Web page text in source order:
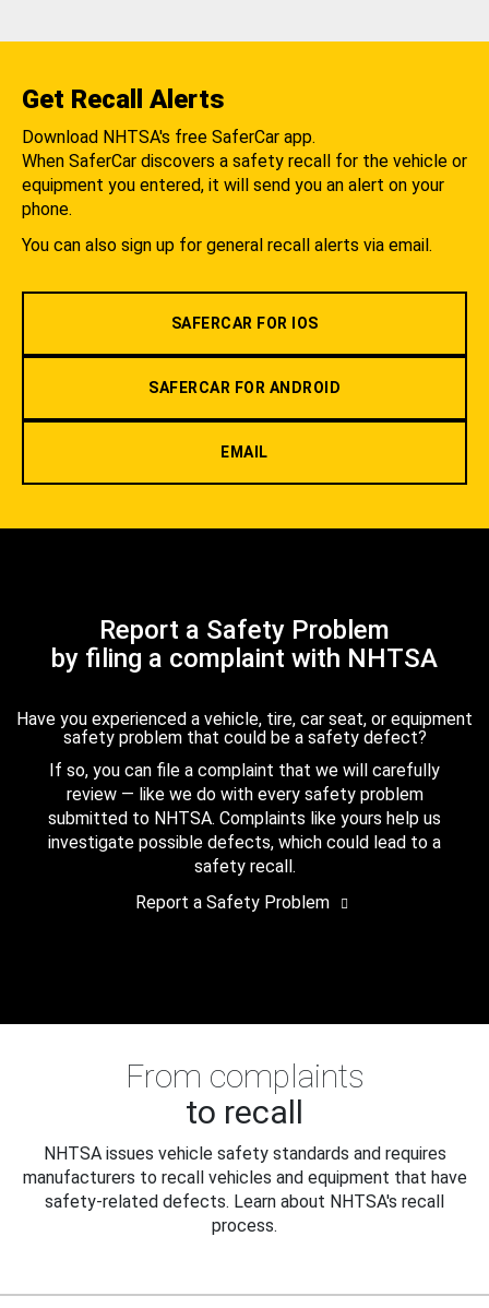
Get Recall Alerts
Download NHTSA's free SaferCar app.
When SaferCar discovers a safety recall for the vehicle or
equipment you entered, it will send you an alert on your
phone.
You can also sign up for general recall alerts via email.
SAFERCAR FOR IOS
SAFERCAR FOR ANDROID
EMAIL
Report a Safety Problem
by filing a complaint with NHTSA
Have you experienced a vehicle, tire, car seat, or equipment
safety problem that could be a safety defect?
If so, you can file a complaint that we will carefully
review — like we do with every safety problem
submitted to NHTSA. Complaints like yours help us
investigate possible defects, which could lead to a
safety recall.
Report a Safety Problem
From complaints
to recall
NHTSA issues vehicle safety standards and requires
manufacturers to recall vehicles and equipment that have
safety-related defects. Learn about NHTSA's recall
process.